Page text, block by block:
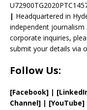
| Headquartered in
independent
corporate inquiries,
submit your details via
Follow Us:
[Facebook] | [
Channel] | [YouTube]